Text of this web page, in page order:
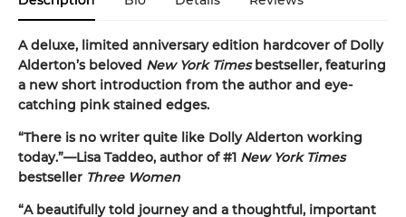
A deluxe, limited anniversary edition hardcover of Dolly
Alderton’s beloved New York Timesbestseller, featuring
a new short introduction from the author and eye-
catching pink stained edges.
“There is no writer quite like Dolly Alderton working
today.”—Lisa Taddeo, author of #1 New York Times
bestseller Three Women
“A beautifully told journey and a thoughtful, important